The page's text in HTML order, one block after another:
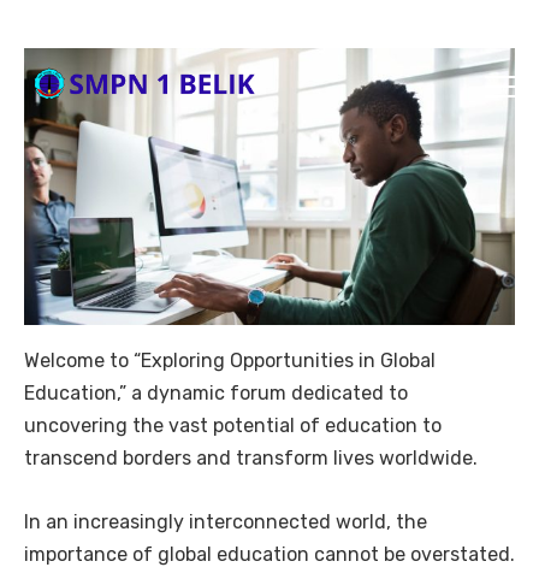
Welcome to “Exploring Opportunities in Global
Education,” a dynamic forum dedicated to
uncovering the vast potential of education to
transcend borders and transform lives worldwide.
In an increasingly interconnected world, the
importance of global education cannot be overstated.